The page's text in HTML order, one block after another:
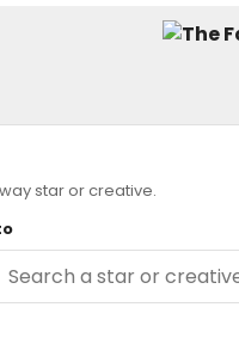
star or creative.